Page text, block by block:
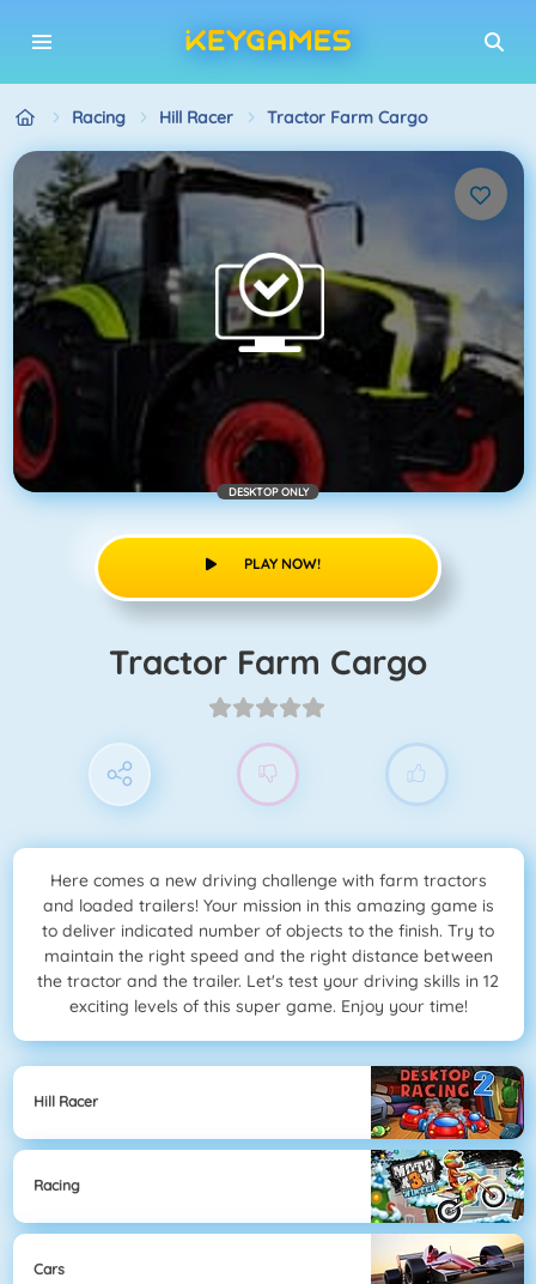
Racing Hill Racer Tractor Farm Cargo
DESKTOP ONLY
PLAY NOW!
Tractor Farm Cargo
Here comes a new driving challenge with farm tractors
and loaded trailers! Your mission in this amazing game is
to deliver indicated number of objects to the finish. Try to
maintain the right speed and the right distance between
the tractor and the trailer. Let's test your driving skills in 12
exciting levels of this super game. Enjoy your time!
Hill Racer
Racing
Cars